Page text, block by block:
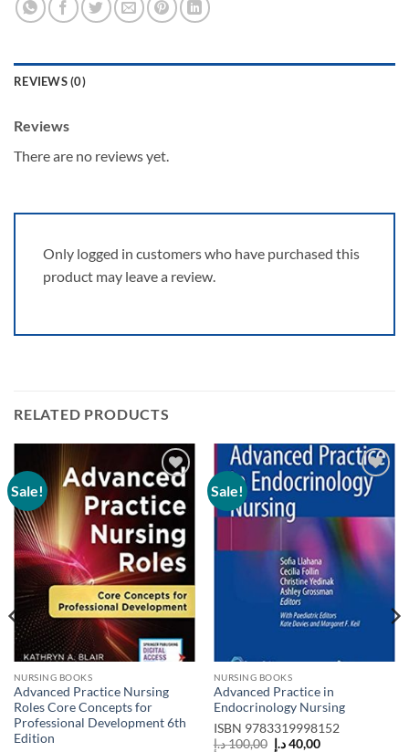
REVIEWS (0)
Reviews
There are no reviews yet.
Only logged in customers who have purchased this
product may leave a review.
RELATED PRODUCTS
Sale!
Add to
wishlist
NURSING BOOKS
Advanced Practice Nursing
Roles Core Concepts for
Professional Development 6th
Edition
Sale!
Add to
wishlist
NURSING BOOKS
Advanced Practice in
Endocrinology Nursing
ISBN 9783319998152
100,00د.إ
Original
40,00د.إ
Current